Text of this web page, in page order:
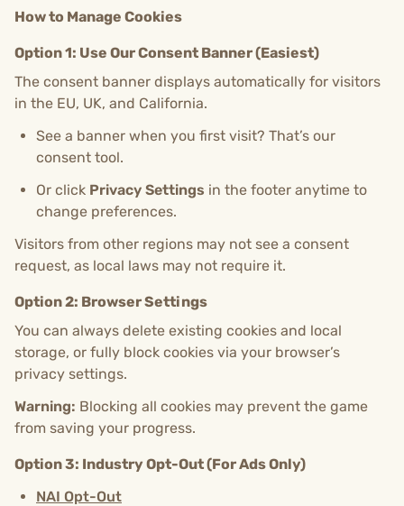
How to Manage Cookies
Option 1: Use Our Consent Banner (Easiest)
The consent banner displays automatically for visitors
in the EU, UK, and California.
See a banner when you first visit? That’s our
consent tool.
Or click Privacy Settings in the footer anytime to
change preferences.
Visitors from other regions may not see a consent
request, as local laws may not require it.
Option 2: Browser Settings
You can always delete existing cookies and local
storage, or fully block cookies via your browser’s
privacy settings.
Warning: Blocking all cookies may prevent the game
from saving your progress.
Option 3: Industry Opt-Out (For Ads Only)
NAI Opt-Out